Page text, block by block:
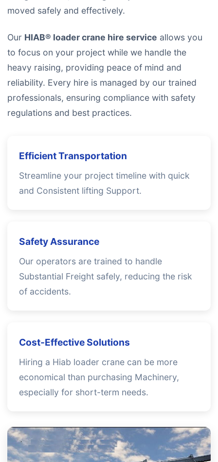
moved safely and effectively.
Our HIAB® loader crane hire service allows you
to focus on your project while we handle the
heavy raising, providing peace of mind and
reliability. Every hire is managed by our trained
professionals, ensuring compliance with safety
regulations and best practices.
Efficient Transportation
Streamline your project timeline with quick
and Consistent lifting Support.
Safety Assurance
Our operators are trained to handle
Substantial Freight safely, reducing the risk
of accidents.
Cost-Effective Solutions
Hiring a Hiab loader crane can be more
economical than purchasing Machinery,
especially for short-term needs.